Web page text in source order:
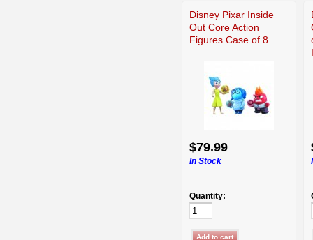
Disney Pixar Inside
Out Core Action
Figures Case of 8
$79.99
In Stock
Quantity: